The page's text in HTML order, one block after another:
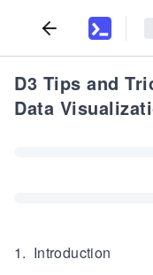
D3 Tips and
Data
1. Introduction